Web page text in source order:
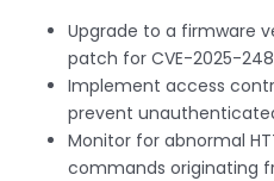
Upgrade to a firmware
patch for CVE-2025-
Implement access
prevent
Monitor for abnormal
commands originating